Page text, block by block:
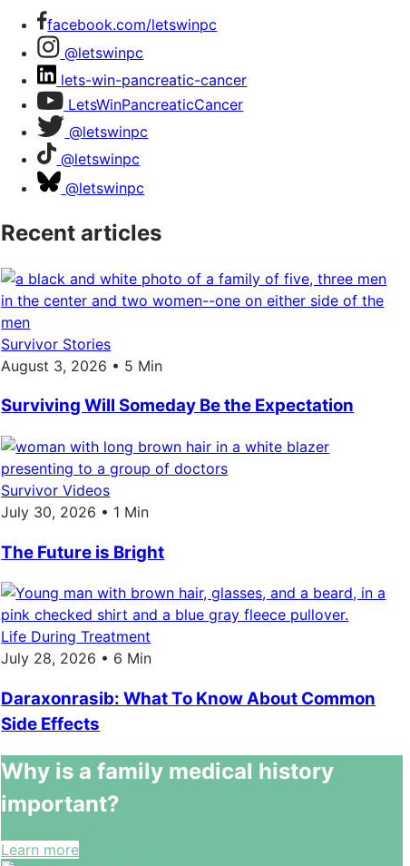
facebook.com/letswinpc
@letswinpc
lets-win-pancreatic-cancer
LetsWinPancreaticCancer
@letswinpc
@letswinpc
@letswinpc
Recent articles
Survivor Stories
August 3, 2026 • 5 Min
Surviving Will Someday Be the Expectation
Survivor Videos
July 30, 2026 • 1 Min
The Future is Bright
Life During Treatment
July 28, 2026 • 6 Min
Daraxonrasib: What To Know About Common
Side Effects
Why is a family medical history
important?
Learn more